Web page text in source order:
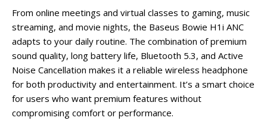
From online meetings and virtual classes to gaming, music
streaming, and movie nights, the Baseus Bowie H1i ANC
adapts to your daily routine. The combination of premium
sound quality, long battery life, Bluetooth 5.3, and Active
Noise Cancellation makes it a reliable wireless headphone
for both productivity and entertainment. It’s a smart choice
for users who want premium features without
compromising comfort or performance.